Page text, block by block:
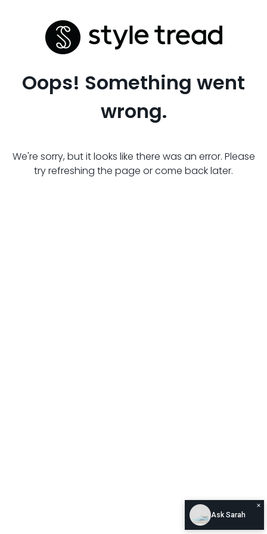
Oops! Something went
wrong.
We're sorry, but it looks like there was an error. Please
try refreshing the page or come back later.